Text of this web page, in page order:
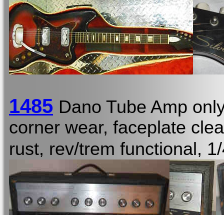
1485 Dano Tube Amp
corner wear, faceplate
rust, rev/trem functional,